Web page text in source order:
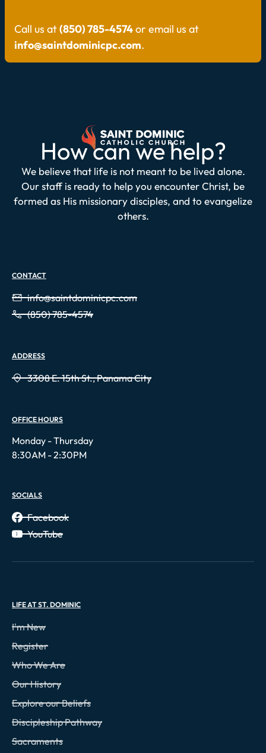
Call us at(850) 785-4574or email us at
info@saintdominicpc.com.
How can we help?
We believe that life is not meant to be lived alone.
Our staff is ready to help you encounter Christ, be
formed as His missionary disciples, and to evangelize
others.
CONTACT
info@saintdominicpc.com
(850) 785-4574
ADDRESS
3308 E. 15th St., Panama City
OFFICE HOURS
Monday - Thursday
8:30AM - 2:30PM
SOCIALS
Facebook
YouTube
LIFE AT ST. DOMINIC
I'm New
Register
Who We Are
Our History
Explore our Beliefs
Discipleship Pathway
Sacraments